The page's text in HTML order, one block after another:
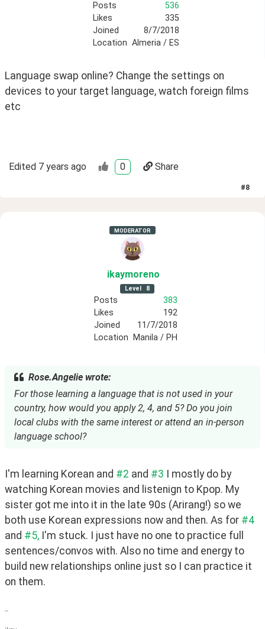
Posts
536
Likes
335
Joined
8/7/2018
Location Almeria / ES
Language swap online? Change the settings on
devices to your target language, watch foreign films
etc
Edited 7 years ago 0 Share
#8
MODERATOR
ikaymoreno
Level 8
Posts
383
Likes
192
Joined
11/7/2018
Location
Manila / PH
Rose.Angelie wrote:
For those learning a language that is not used in your
country, how would you apply 2, 4, and 5? Do you join
local clubs with the same interest or attend an in-person
language school?
I'm learning Korean and #2 and #3 I mostly do by
watching Korean movies and listenign to Kpop. My
sister got me into it in the late 90s (Arirang!) so we
both use Korean expressions now and then. As for #4
and #5, I'm stuck. I just have no one to practice full
sentences/convos with. Also no time and energy to
build new relationships online just so I can practice it
on them.
--